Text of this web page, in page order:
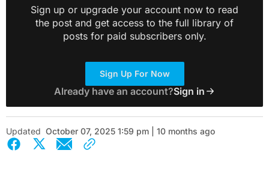
Sign up or upgrade your account now to read
the post and get access to the full library of
posts for paid subscribers only.
Sign Up For Now
Already have an account?Sign in
Updated October 07, 2025 1:59 pm | 10 months ago